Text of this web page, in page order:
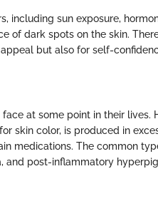
including sun exposure,
of dark spots on the skin.
but also for self-
at some point in their lives.
skin color, is produced in
medications. The common
and post-inflammatory